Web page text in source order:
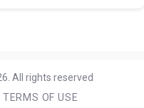
All rights reserved
TERMS OF USE